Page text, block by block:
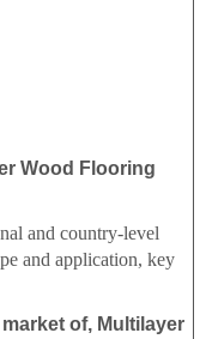
Wood Flooring
and country-level
and application, key
of, Multilayer